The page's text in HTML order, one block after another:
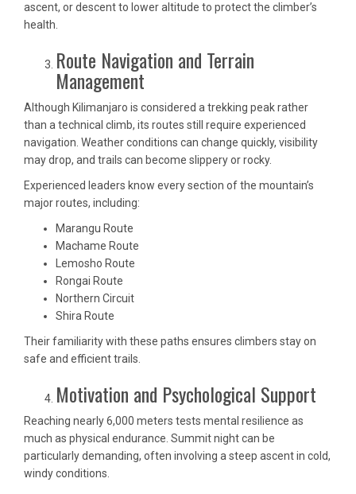
ascent, or descent to lower altitude to protect the climber’s
health.
Route Navigation and Terrain
Management
Although Kilimanjaro is considered a trekking peak rather
than a technical climb, its routes still require experienced
navigation. Weather conditions can change quickly, visibility
may drop, and trails can become slippery or rocky.
Experienced leaders know every section of the mountain’s
major routes, including:
Marangu Route
Machame Route
Lemosho Route
Rongai Route
Northern Circuit
Shira Route
Their familiarity with these paths ensures climbers stay on
safe and efficient trails.
Motivation and Psychological Support
Reaching nearly 6,000 meters tests mental resilience as
much as physical endurance. Summit night can be
particularly demanding, often involving a steep ascent in cold,
windy conditions.